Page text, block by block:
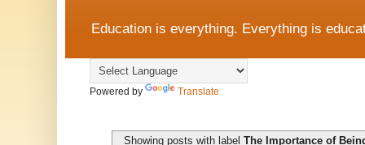
Education is everything. Everything is
Powered by Translate
Showing posts with labelThe Importance of